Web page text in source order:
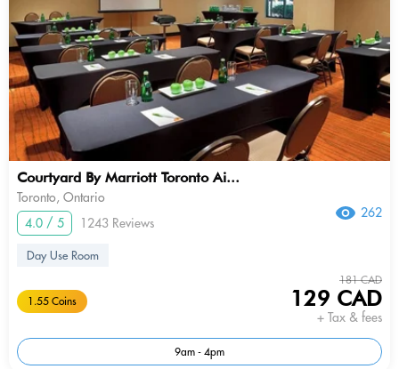
Courtyard By Marriott Toronto Ai...
Toronto, Ontario
4.0 / 5
1243 Reviews
262
Day Use Room
1.55 Coins
181 CAD
129 CAD
+ Tax & fees
9am - 4pm